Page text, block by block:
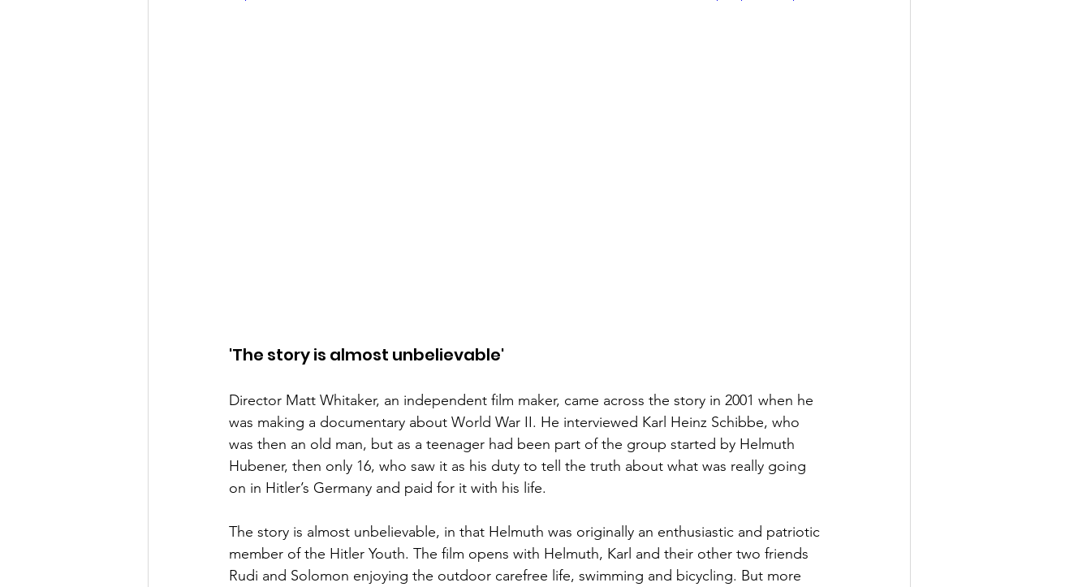
'The story is almost unbelievable'
Director Matt Whitaker, an independent film maker, came across the story in 2001 when he
was making a documentary about World War II. He interviewed Karl Heinz Schibbe, who
was then an old man, but as a teenager had been part of the group started by Helmuth
Hubener, then only 16, who saw it as his duty to tell the truth about what was really going
on in Hitler’s Germany and paid for it with his life.
The story is almost unbelievable, in that Helmuth was originally an enthusiastic and patriotic
member of the Hitler Youth. The film opens with Helmuth, Karl and their other two friends
Rudi and Solomon enjoying the outdoor carefree life, swimming and bicycling. But more